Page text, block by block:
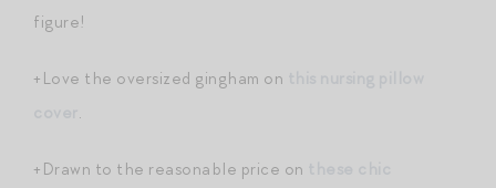
figure!
+Love the oversized gingham on
.
+Drawn to the reasonable price on